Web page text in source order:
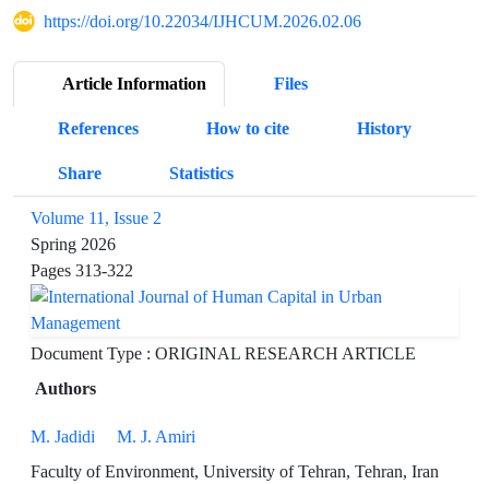
https://doi.org/10.22034/IJHCUM.2026.02.06
Article Information Files
References How to cite History
Share Statistics
Volume 11, Issue 2
Spring 2026
Pages 313-322
Document Type : ORIGINAL RESEARCH ARTICLE
Authors
M. Jadidi
M. J. Amiri
Faculty of Environment, University of Tehran, Tehran, Iran